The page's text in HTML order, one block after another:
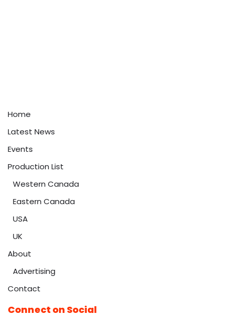
Home
Latest News
Events
Production List
Western Canada
Eastern Canada
USA
UK
About
Advertising
Contact
Connect on Social